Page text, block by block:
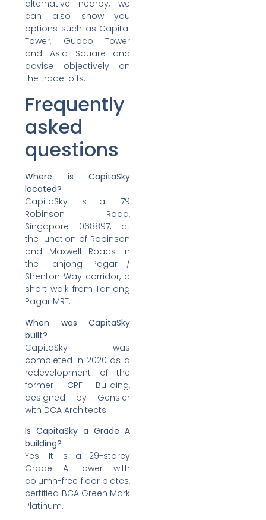
alternative nearby, we
can also show you
options such as Capital
Tower, Guoco Tower
and Asia Square and
advise objectively on
the trade-offs.
Frequently
asked
questions
Where is CapitaSky
located?
CapitaSky is at 79
Robinson Road,
Singapore 068897, at
the junction of Robinson
and Maxwell Roads in
the Tanjong Pagar /
Shenton Way corridor, a
short walk from Tanjong
Pagar MRT.
When was CapitaSky
built?
CapitaSky was
completed in 2020 as a
redevelopment of the
former CPF Building,
designed by Gensler
with DCA Architects.
Is CapitaSky a Grade A
building?
Yes. It is a 29-storey
Grade A tower with
column-free floor plates,
certified BCA Green Mark
Platinum.